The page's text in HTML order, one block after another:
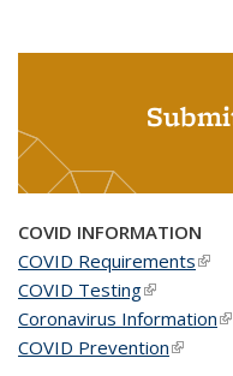
COVID INFORMATION
COVID Requirements(link
COVID Testing(link is
Coronavirus Information
COVID Prevention(link is